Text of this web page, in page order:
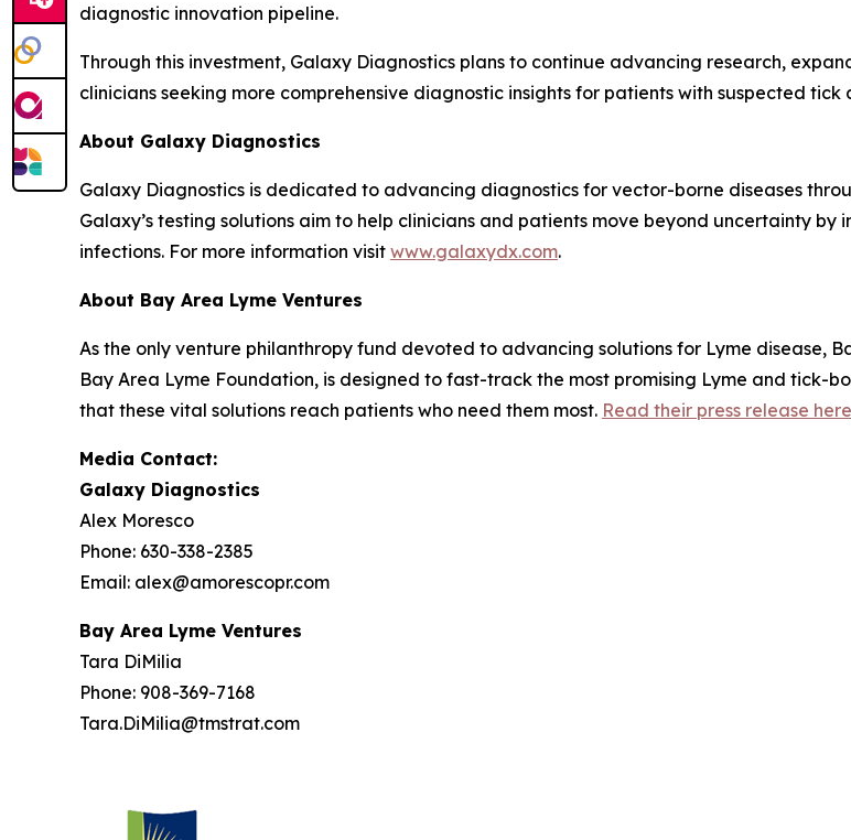
diagnostic innovation pipeline.
Through this investment, Galaxy Diagnostics plans to continue advancing research,
clinicians seeking more comprehensive diagnostic insights for patients with suspected tick
About Galaxy Diagnostics
Galaxy Diagnostics is dedicated to advancing diagnostics for vector-borne diseases
Galaxy’s testing solutions aim to help clinicians and patients move beyond uncertainty
infections. For more information visit www.galaxydx.com.
About Bay Area Lyme Ventures
As the only venture philanthropy fund devoted to advancing solutions for Lyme disease,
Bay Area Lyme Foundation, is designed to fast-track the most promising Lyme and tick-
that these vital solutions reach patients who need them most. Read their press release here
Media Contact:
Galaxy Diagnostics
Alex Moresco
Phone: 630-338-2385
Email: alex@amorescopr.com
Bay Area Lyme Ventures
Tara DiMilia
Phone: 908-369-7168
Tara.DiMilia@tmstrat.com